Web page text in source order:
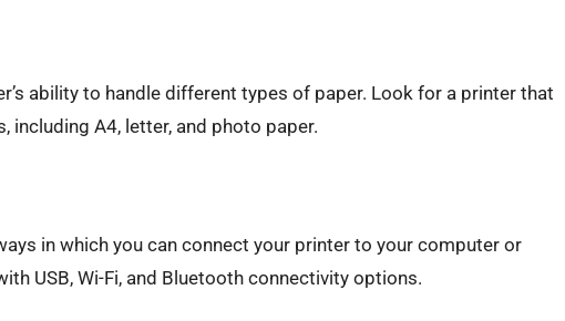
ability to handle different types of paper. Look for a printer that
including A4, letter, and photo paper.
in which you can connect your printer to your computer or
USB, Wi-Fi, and Bluetooth connectivity options.